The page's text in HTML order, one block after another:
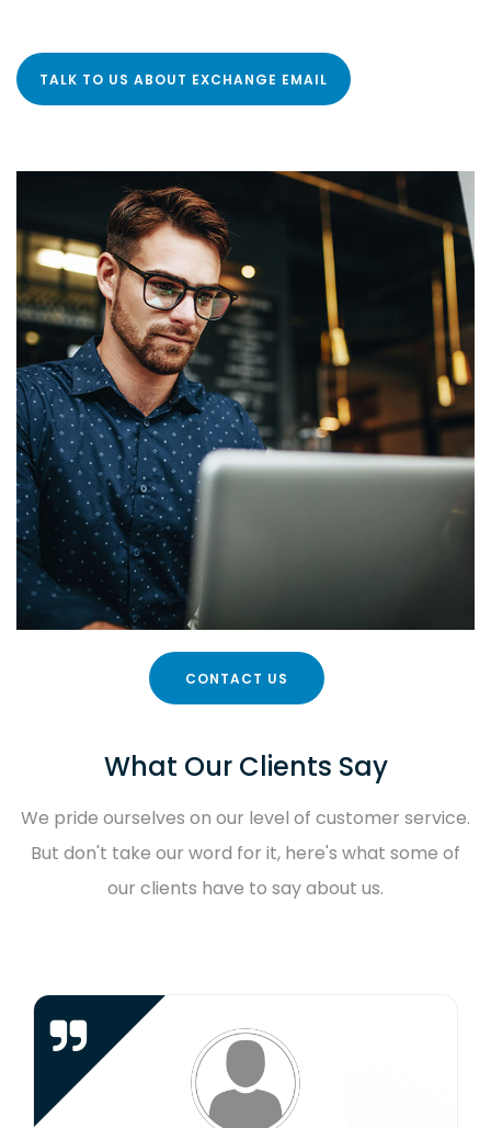
TALK TO US ABOUT EXCHANGE EMAIL
CONTACT US
What Our Clients Say
We pride ourselves on our level of customer service.
But don't take our word for it, here's what some of
our clients have to say about us.